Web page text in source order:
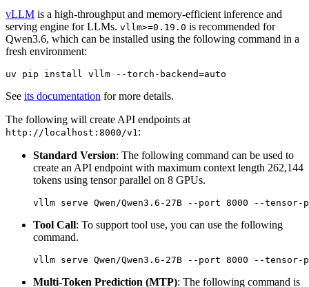
vLLM is a high-throughput and memory-efficient inference and
serving engine for LLMs. vllm>=0.19.0 is recommended for
Qwen3.6, which can be installed using the following command in a
fresh environment:
See its documentation for more details.
The following will create API endpoints at
http://localhost:8000/v1:
Standard Version: The following command can be used to
create an API endpoint with maximum context length 262,144
tokens using tensor parallel on 8 GPUs.
Tool Call: To support tool use, you can use the following
command.
Multi-Token Prediction (MTP): The following command is